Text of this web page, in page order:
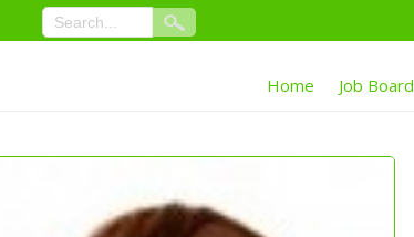
Home Job Board